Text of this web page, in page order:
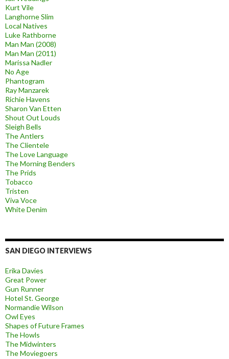
Kurt Vile
Langhorne Slim
Local Natives
Luke Rathborne
Man Man (2008)
Man Man (2011)
Marissa Nadler
No Age
Phantogram
Ray Manzarek
Richie Havens
Sharon Van Etten
Shout Out Louds
Sleigh Bells
The Antlers
The Clientele
The Love Language
The Morning Benders
The Prids
Tobacco
Tristen
Viva Voce
White Denim
SAN DIEGO INTERVIEWS
Erika Davies
Great Power
Gun Runner
Hotel St. George
Normandie Wilson
Owl Eyes
Shapes of Future Frames
The Howls
The Midwinters
The Moviegoers